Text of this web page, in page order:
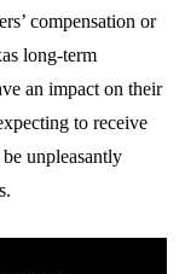
compensation or
long-term
an impact on their
to receive
unpleasantly